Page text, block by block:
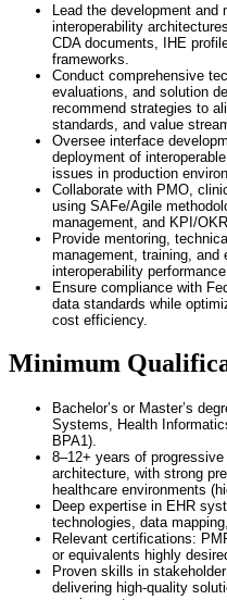
Lead the development and
interoperability
CDA documents, IHE
frameworks.
Conduct comprehensive
evaluations, and solution
recommend strategies to
standards, and value
Oversee interface
deployment of
issues in production
Collaborate with PMO,
using SAFe/Agile
management, and KPI/
Provide mentoring,
management, training, and
interoperability performance.
Ensure compliance with
data standards while
cost efficiency.
Minimum
Bachelor’s or Master’s
Systems, Health
BPA1).
8–12+ years of
architecture, with strong
healthcare environments
Deep expertise in EHR
technologies, data
Relevant certifications:
or equivalents highly
Proven skills in
delivering high-quality